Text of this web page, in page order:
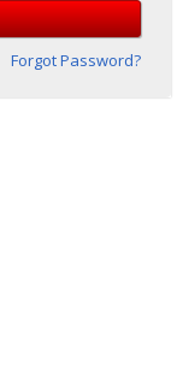
Forgot Password?